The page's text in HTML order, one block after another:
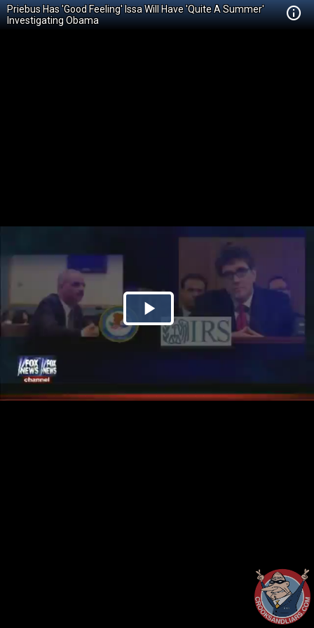
Priebus Has 'Good Feeling' Issa Will Have 'Quite A Summer'
Investigating Obama